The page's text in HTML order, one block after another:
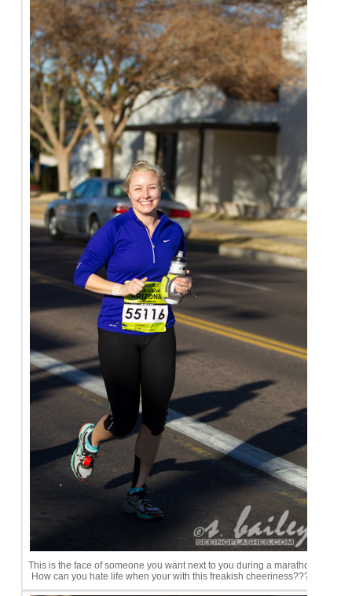
This is the face of someone you want next to you during a marathon.
How can you hate life when your with this freakish cheeriness????